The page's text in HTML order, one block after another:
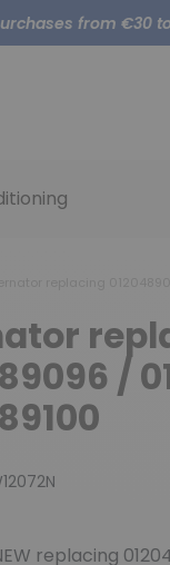
from €30
/
replacing